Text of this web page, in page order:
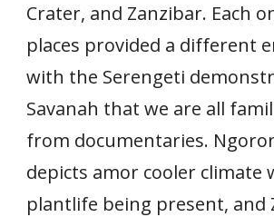
Crater, and Zanzibar. Each
places provided a different
with the Serengeti
Savanah that we are all
from documentaries.
depicts amor cooler climate
plantlife being present, and